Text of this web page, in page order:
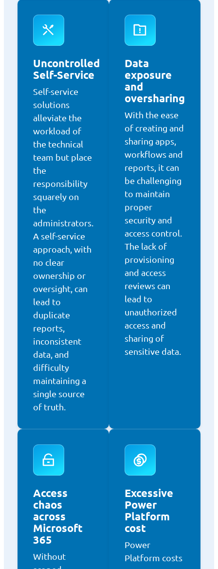
Uncontrolled
Self-Service
Self-service
solutions
alleviate the
workload of
the technical
team but place
the
responsibility
squarely on
the
administrators.
A self-service
approach, with
no clear
ownership or
oversight, can
lead to
duplicate
reports,
inconsistent
data, and
difficulty
maintaining a
single source
of truth.
Data
exposure
and
oversharing
With the ease
of creating and
sharing apps,
workflows and
reports, it can
be challenging
to maintain
proper
security and
access control.
The lack of
provisioning
and access
reviews can
lead to
unauthorized
access and
sharing of
sensitive data.
Access
chaos
across
Microsoft
365
Without
Excessive
Power
Platform
cost
Power
Platform costs